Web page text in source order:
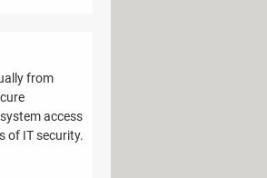
from
access
of IT security.